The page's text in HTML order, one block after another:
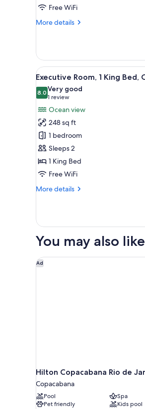
Free WiFi
More details
More
View
all
photos
for
Executive
Room,
King
Bed,
Ocean
View
A
10
Executive Room, 1 King Bed,
8.08.0 out of 10
Very good
1 review
(1
review)
Ocean view
248 sq ft
1 bedroom
Sleeps 2
1 King Bed
Free WiFi
More details
More
Room,
King
Ocean
View
You may also like
Ad
Hilton Copacabana Rio de
Copacabana
Pool
Spa
Pet friendly
Kids pool
Hilton Copacabana Rio de